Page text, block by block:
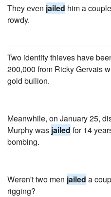
They even jailed him a
rowdy.
Two identity thieves have
200,000 from Ricky Gervais
gold bullion.
Meanwhile, on January 25,
Murphy was jailed for 14
bombing.
Weren't two men jailed a
rigging?